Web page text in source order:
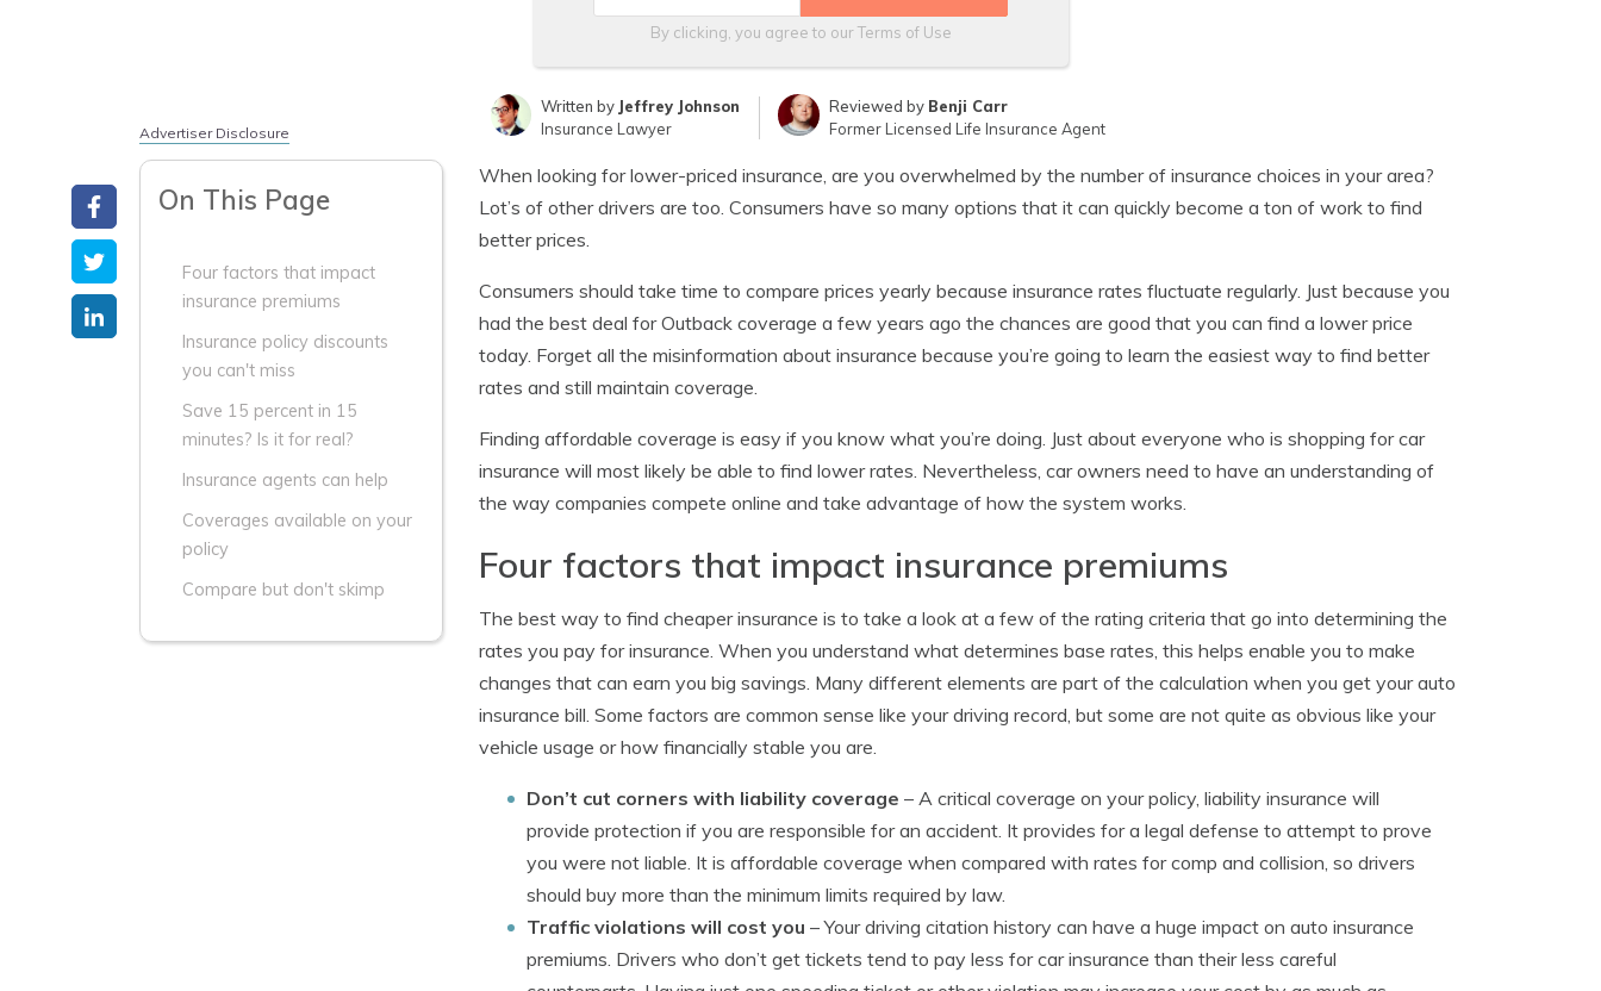
By clicking, you agree to ourTerms of Use
Written by Jeffrey Johnson
Insurance Lawyer
Reviewed by Benji Carr
Former Licensed Life Insurance Agent
Advertiser Disclosure
On This Page
Four factors that impact
insurance premiums
Insurance policy discounts
you can't miss
Save 15 percent in 15
minutes? Is it for real?
Insurance agents can help
Coverages available on your
policy
Compare but don't skimp
When looking for lower-priced insurance, are you overwhelmed by the number of insurance choices in your area?
Lot’s of other drivers are too. Consumers have so many options that it can quickly become a ton of work to find
better prices.
Consumers should take time to compare prices yearly because insurance rates fluctuate regularly. Just because you
had the best deal for Outback coverage a few years ago the chances are good that you can find a lower price
today. Forget all the misinformation about insurance because you’re going to learn the easiest way to find better
rates and still maintain coverage.
Finding affordable coverage is easy if you know what you’re doing. Just about everyone who is shopping for car
insurance will most likely be able to find lower rates. Nevertheless, car owners need to have an understanding of
the way companies compete online and take advantage of how the system works.
Four factors that impact insurance premiums
The best way to find cheaper insurance is to take a look at a few of the rating criteria that go into determining the
rates you pay for insurance. When you understand what determines base rates, this helps enable you to make
changes that can earn you big savings. Many different elements are part of the calculation when you get your auto
insurance bill. Some factors are common sense like your driving record, but some are not quite as obvious like your
vehicle usage or how financially stable you are.
Don’t cut corners with liability coverage – A critical coverage on your policy, liability insurance will
provide protection if you are responsible for an accident. It provides for a legal defense to attempt to prove
you were not liable. It is affordable coverage when compared with rates for comp and collision, so drivers
should buy more than the minimum limits required by law.
Traffic violations will cost you – Your driving citation history can have a huge impact on auto insurance
premiums. Drivers who don’t get tickets tend to pay less for car insurance than their less careful